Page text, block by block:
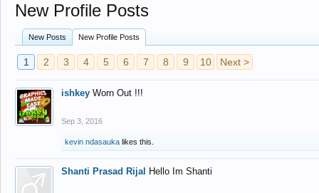
New Profile Posts
New Posts New Profile Posts
1 2 3 4 5 6 7 8 9 10 Next >
ishkey Worn Out !!!
Sep 3, 2016
kevin ndasauka likes this.
Shanti Prasad Rijal Hello Im Shanti